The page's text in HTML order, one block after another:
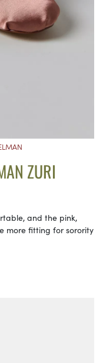
ZURI
and the pink,
more fitting for sorority